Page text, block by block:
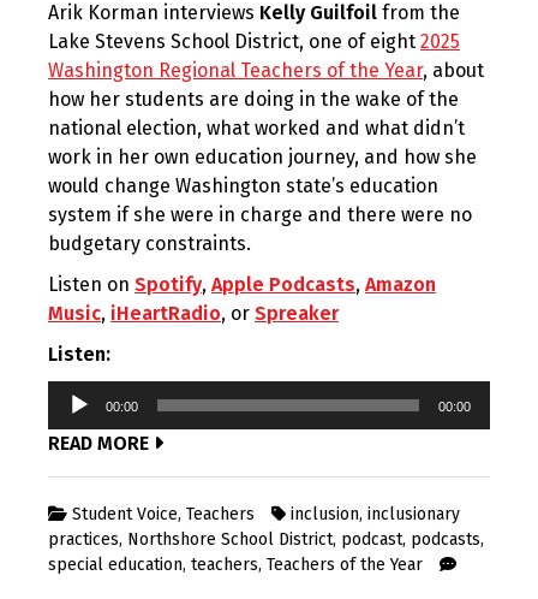
Arik Korman interviews Kelly Guilfoil from the
Lake Stevens School District, one of eight 2025
Washington Regional Teachers of the Year, about
how her students are doing in the wake of the
national election, what worked and what didn’t
work in her own education journey, and how she
would change Washington state’s education
system if she were in charge and there were no
budgetary constraints.
Listen on Spotify, Apple Podcasts, Amazon
Music, iHeartRadio, or Spreaker
Listen:
Audio
00:00 00:00
READ MORE
Student Voice, Teachers inclusion, inclusionary
practices, Northshore School District, podcast, podcasts,
special education, teachers, Teachers of the Year